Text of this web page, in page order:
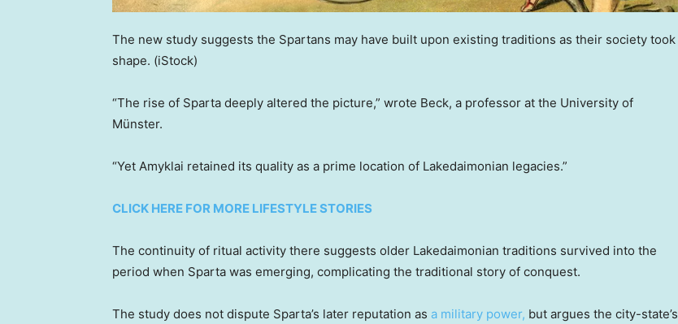
The new study suggests the Spartans may have built upon existing traditions as their society took
shape. (iStock)
“The rise of Sparta deeply altered the picture,” wrote Beck, a professor at the University of
Münster.
“Yet Amyklai retained its quality as a prime location of Lakedaimonian legacies.”
CLICK HERE FOR MORE LIFESTYLE STORIES
The continuity of ritual activity there suggests older Lakedaimonian traditions survived into the
period when Sparta was emerging, complicating the traditional story of conquest.
The study does not dispute Sparta’s later reputation as a military power, but argues the city-state’s